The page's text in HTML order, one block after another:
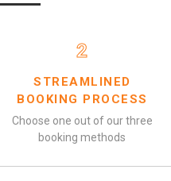
2
STREAMLINED
BOOKING PROCESS
Choose one out of our three
booking methods